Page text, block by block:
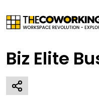
Biz Elite